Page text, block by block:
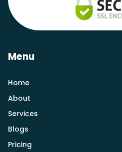
Menu
Home
About
Services
Blogs
Pricing